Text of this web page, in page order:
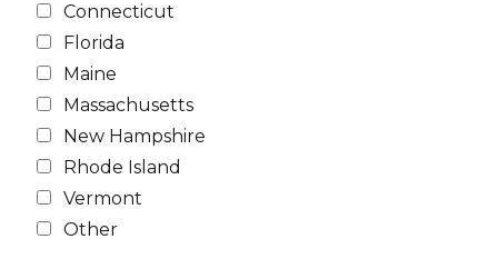
Connecticut
Florida
Maine
Massachusetts
New Hampshire
Rhode Island
Vermont
Other